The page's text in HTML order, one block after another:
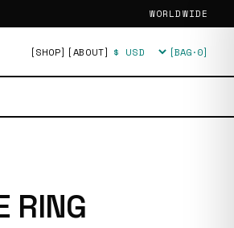
WORLDWIDE
[SHOP] [ABOUT] Currency [BAG·0]
RING